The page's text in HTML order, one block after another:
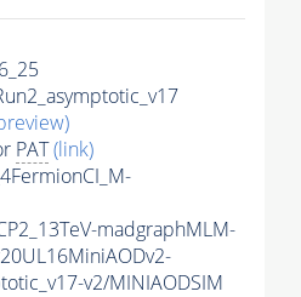
PAT(link)
madgraphMLM-
v2/MINIAODSIM